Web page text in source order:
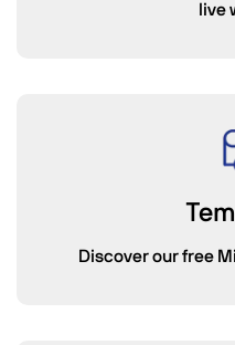
live
Discover our free